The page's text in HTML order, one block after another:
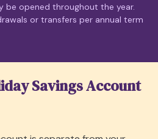
be opened throughout the year.
or transfers per annual term
Savings Account